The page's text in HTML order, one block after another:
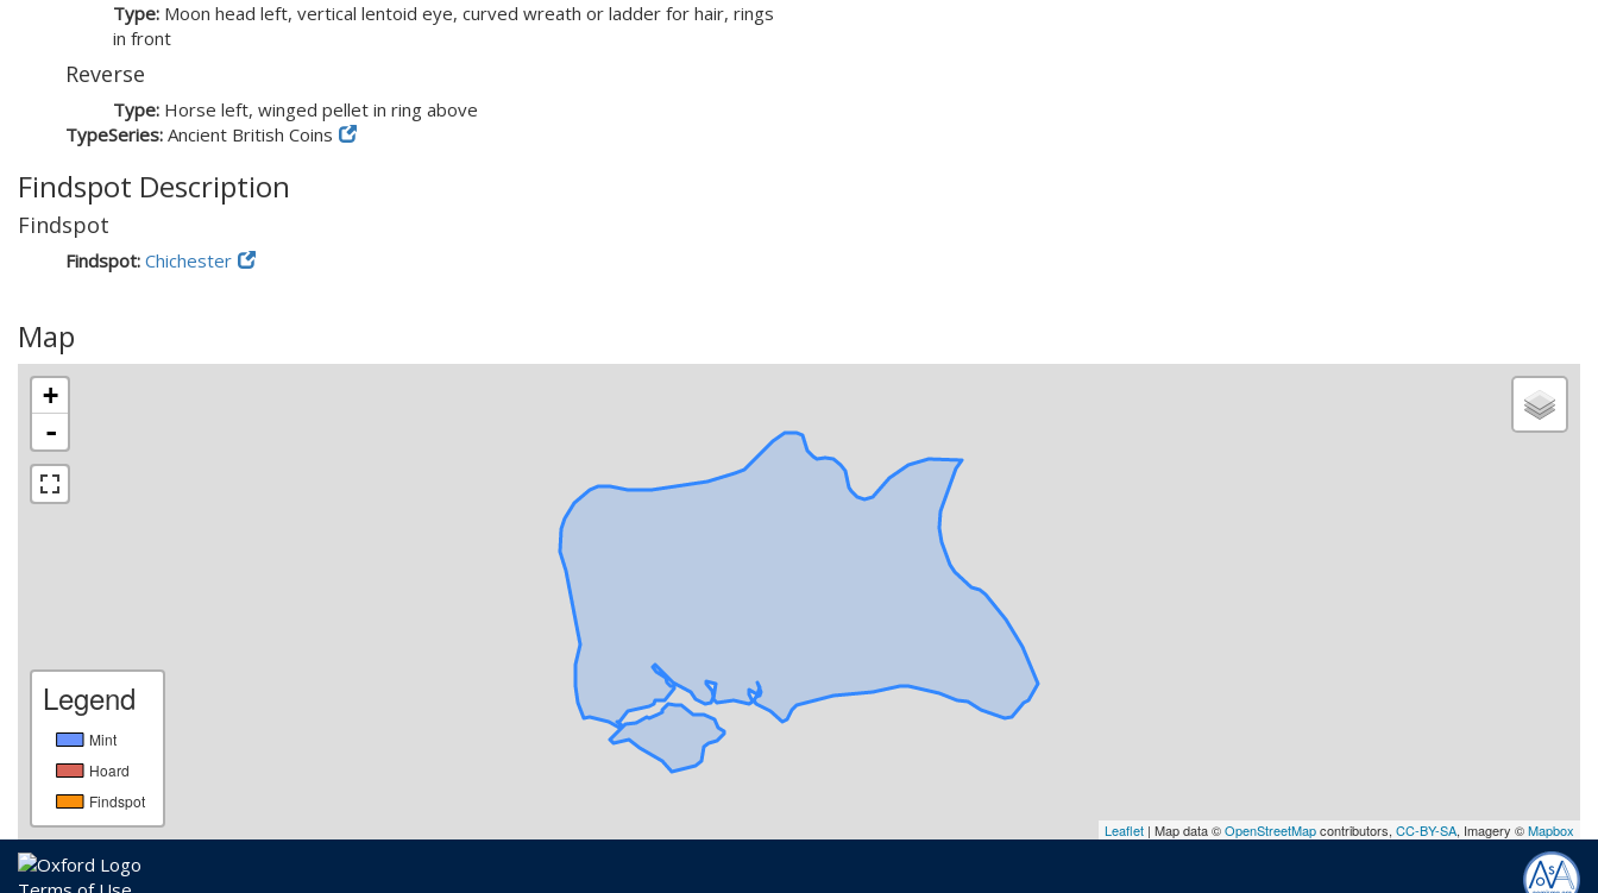
Type: Moon head left, vertical lentoid eye, curved wreath or ladder for hair, rings
in front
Reverse
Type: Horse left, winged pellet in ring above
TypeSeries: Ancient British Coins
Findspot Description
Findspot
Findspot: Chichester
Map
+
-
Legend
Mint
Hoard
Findspot
Leaflet | Map data ©OpenStreetMapcontributors, CC-BY-SA, Imagery ©Mapbox